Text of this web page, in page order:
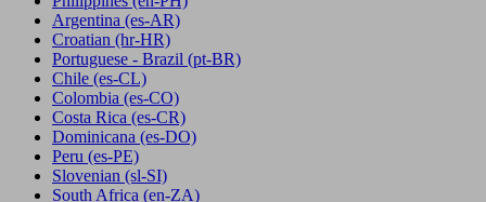
Argentina (es-AR)
Croatian (hr-HR)
Portuguese - Brazil (pt-BR)
Chile (es-CL)
Colombia (es-CO)
Costa Rica (es-CR)
Dominicana (es-DO)
Peru (es-PE)
Slovenian (sl-SI)
South Africa (en-ZA)